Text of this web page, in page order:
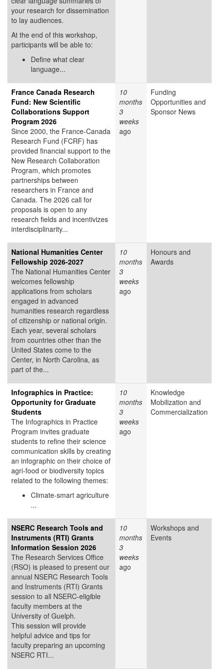
your research for dissemination
to lay audiences.
At the end of this workshop,
participants will be able to:
Define what clear
language...
France Canada Research
Fund: New Scientific
Collaborations Support
Program 2026
Since 2000, the France-Canada
Research Fund (FCRF) has
provided financial support to the
New Research Collaboration
Program, which promotes
partnerships between
researchers in France and
Canada. The 2026 call for
proposals is open to any
research fields and incentivizes
interdisciplinarity...
10
months
3
weeks
ago
Funding
Opportunities and
Sponsor News
National Humanities Center
Fellowship 2026-2027
The National Humanities Center
welcomes fellowship
applications from scholars
engaged in advanced
humanities research regardless
of citizenship or national origin.
Each year, several scholars
from countries other than the
United States come to the
Center, in North Carolina, as
part of the...
10
months
3
weeks
ago
Honours and
Awards
Infographics in Practice:
Opportunity for Graduate
Students
The Infographics in Practice
Program invites graduate
students to refine their science
communication skills by creating
an infographic on their choice of
agri-food or biodiversity topics
related to the following themes:
Climate-smart agriculture
...
10
months
3
weeks
ago
Knowledge
Mobilization and
Commercialization
NSERC Research Tools and
Instruments (RTI) Grants
Information Session 2026
The Research Services Office
(RSO) is pleased to present our
annual NSERC Research Tools
and Instruments (RTI) Grants
session to all NSERC-eligible
faculty members at the
University of Guelph.
This session will provide
helpful advice and tips for
faculty preparing an upcoming
NSERC RTI...
10
months
3
weeks
ago
Workshops and
Events